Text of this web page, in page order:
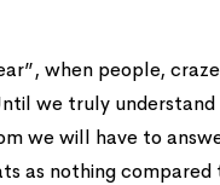
when people,
we truly understand
we will have to
as nothing compared